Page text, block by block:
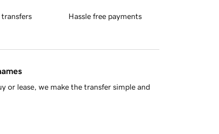
transfers Hassle free payments
or lease, we make the transfer simple and